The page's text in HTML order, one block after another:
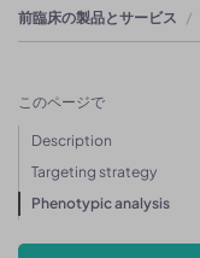
前臨床の製品とサービス
このページで
Description
Targeting strategy
Phenotypic analysis